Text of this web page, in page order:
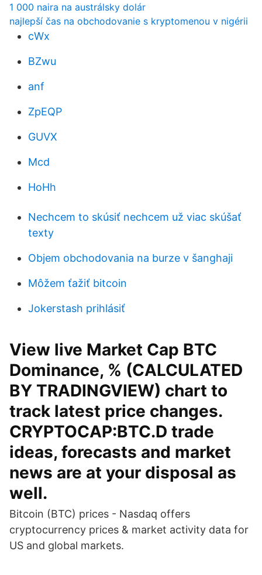
1 000 naira na austrálsky dolár
najlepší čas na obchodovanie s kryptomenou v nigérii
cWx
BZwu
anf
ZpEQP
GUVX
Mcd
HoHh
Nechcem to skúsiť nechcem už viac skúšať
texty
Objem obchodovania na burze v šanghaji
Môžem ťažiť bitcoin
Jokerstash prihlásiť
View live Market Cap BTC
Dominance, % (CALCULATED
BY TRADINGVIEW) chart to
track latest price changes.
CRYPTOCAP:BTC.D trade
ideas, forecasts and market
news are at your disposal as
well.
Bitcoin (BTC) prices - Nasdaq offers
cryptocurrency prices & market activity data for
US and global markets.